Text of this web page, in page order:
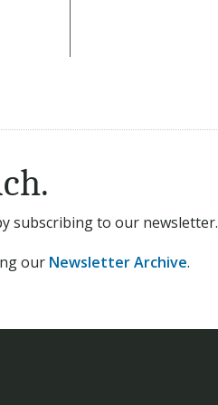
subscribing to our newsletter.
our Newsletter Archive.